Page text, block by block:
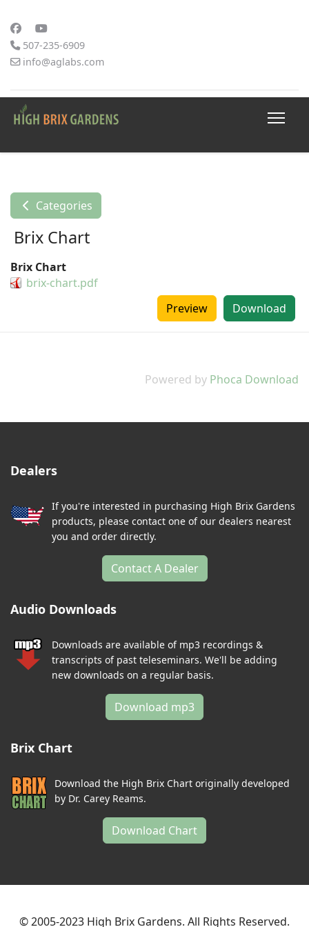
507-235-6909
info@aglabs.com
Categories
Brix Chart
Brix Chart
brix-chart.pdf
Download
Preview
Powered by Phoca Download
Dealers
If you're interested in purchasing High Brix Gardens
products, please contact one of our dealers nearest
you and order directly.
Contact A Dealer
Audio Downloads
Downloads are available of mp3 recordings &
transcripts of past teleseminars. We'll be adding
new downloads on a regular basis.
Download mp3
Brix Chart
Download the High Brix Chart originally developed
by Dr. Carey Reams.
Download Chart
© 2005-2023 High Brix Gardens. All Rights Reserved.